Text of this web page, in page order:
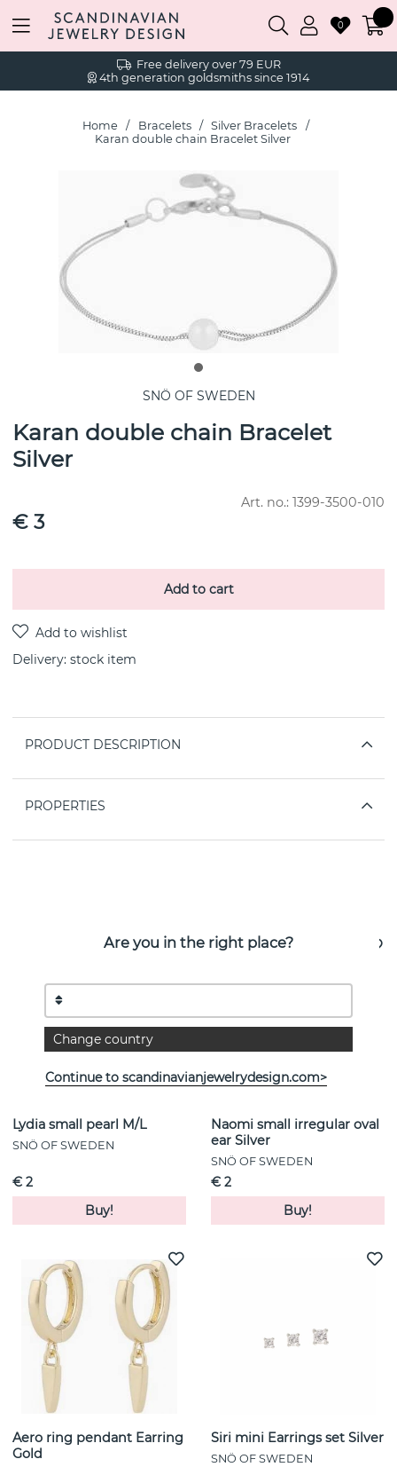
Free delivery over 79 EUR
4th generation goldsmiths since 1914
0
Home Bracelets
Silver Bracelets
Karan double chain Bracelet Silver
SNÖ OF SWEDEN
Karan double chain Bracelet
Silver
Art. no.: 1399-3500-010
€ 3
Add to cart
Delivery: stock item
PRODUCT DESCRIPTION
PROPERTIES
Lydia small pearl M/L
SNÖ OF SWEDEN
€ 2
Buy!
Naomi small irregular oval
ear Silver
SNÖ OF SWEDEN
€ 2
Buy!
Aero ring pendant Earring
Gold
Siri mini Earrings set Silver
SNÖ OF SWEDEN
Are you in the right place?
Change country
Continue to scandinavianjewelrydesign.com>